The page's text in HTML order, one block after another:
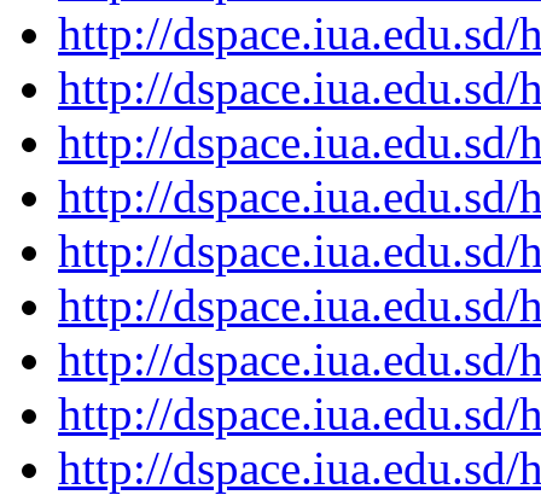
http://
http://
http://
http://
http://
http://
http://
http://
http://